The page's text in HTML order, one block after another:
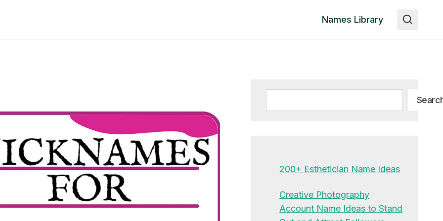
Names Library
200+ Esthetician Name Ideas
Creative Photography
Account Name Ideas to Stand